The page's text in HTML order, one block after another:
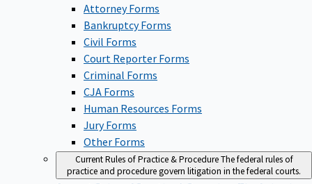
Attorney Forms
Bankruptcy Forms
Civil Forms
Court Reporter Forms
Criminal Forms
CJA Forms
Human Resources Forms
Jury Forms
Other Forms
Current Rules of Practice & ProcedureThe federal rules of
practice and procedure govern litigation in the federal courts.